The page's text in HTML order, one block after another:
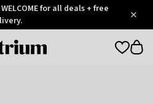
for all deals + free
Otrium